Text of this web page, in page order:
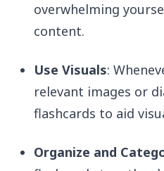
overwhelming
content.
Use Visuals:
relevant images or
flashcards to aid
Organize and